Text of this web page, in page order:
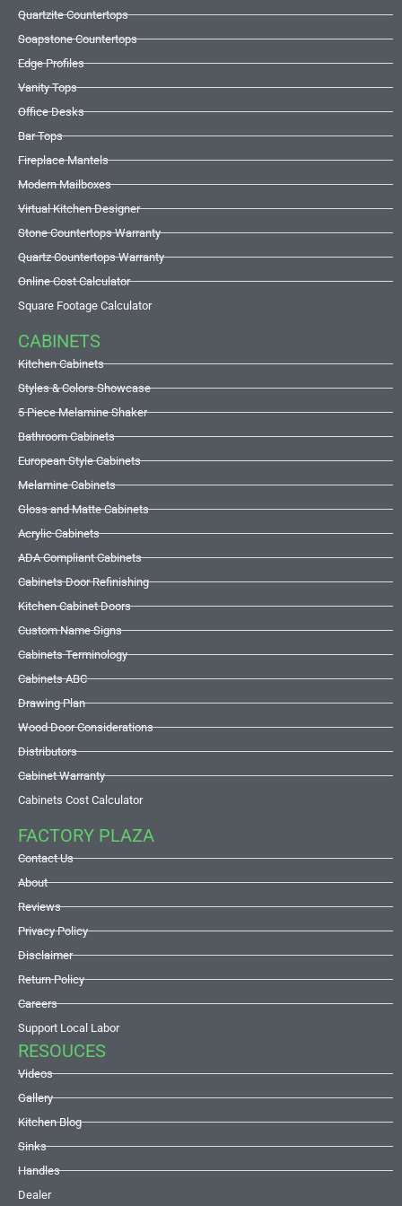
Quartzite Countertops
Soapstone Countertops
Edge Profiles
Vanity Tops
Office Desks
Bar Tops
Fireplace Mantels
Modern Mailboxes
Virtual Kitchen Designer
Stone Countertops Warranty
Quartz Countertops Warranty
Online Cost Calculator
Square Footage Calculator
CABINETS
Kitchen Cabinets
Styles & Colors Showcase
5 Piece Melamine Shaker
Bathroom Cabinets
European Style Cabinets
Melamine Cabinets
Gloss and Matte Cabinets
Acrylic Cabinets
ADA Compliant Cabinets
Cabinets Door Refinishing
Kitchen Cabinet Doors
Custom Name Signs
Cabinets Terminology
Cabinets ABC
Drawing Plan
Wood Door Considerations
Distributors
Cabinet Warranty
Cabinets Cost Calculator
FACTORY PLAZA
Contact Us
About
Reviews
Privacy Policy
Disclaimer
Return Policy
Careers
Support Local Labor
RESOUCES
Videos
Gallery
Kitchen Blog
Sinks
Handles
Dealer